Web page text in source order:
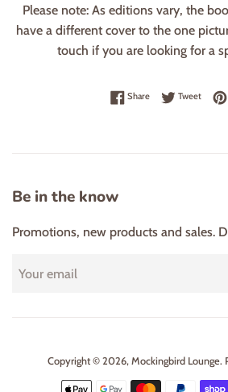
Please note: As editions vary, the
have a different cover to the one
touch if you are looking for a
ShareShare on Facebook
TweetTweet
Be in the know
Promotions, new products and sales.
Copyright © 2026, Mockingbird Lounge.
Payment